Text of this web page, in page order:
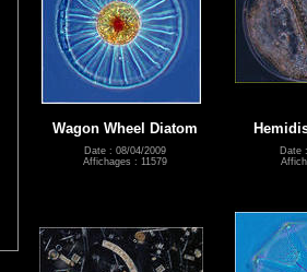
Wagon Wheel Diatom
Date : 08/04/2009
Affichages : 11579
Date